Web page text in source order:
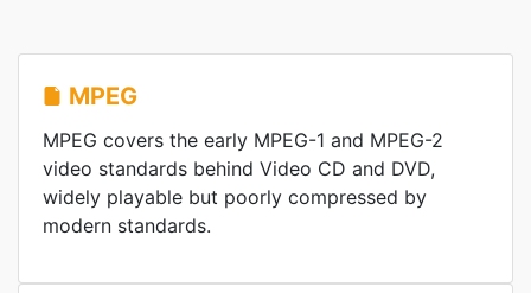
MPEG
MPEG covers the early MPEG-1 and MPEG-2
video standards behind Video CD and DVD,
widely playable but poorly compressed by
modern standards.